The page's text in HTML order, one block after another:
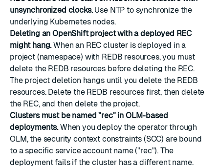
unsynchronized clocks.Use NTP to synchronize the
underlying Kubernetes nodes.
Deleting an OpenShift project with a deployed REC
might hang.When an REC cluster is deployed in a
project (namespace) with REDB resources, you must
delete the REDB resources before deleting the REC.
The project deletion hangs until you delete the REDB
resources. Delete the REDB resources first, then delete
the REC, and then delete the project.
Clusters must be named "rec" in OLM-based
deployments.When you deploy the operator through
OLM, the security context constraints (SCC) are bound
to a specific service account name ("rec"). The
deployment fails if the cluster has a different name.